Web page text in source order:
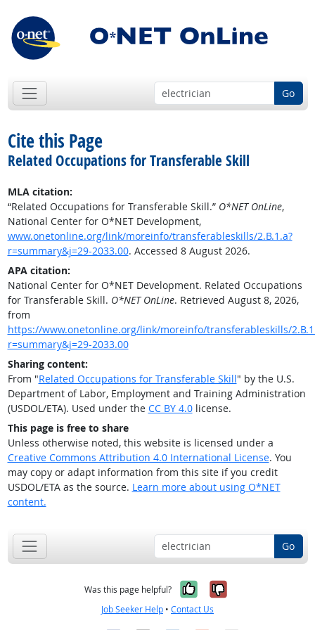
Go
Cite this Page
Related Occupations for Transferable Skill
MLA citation:
“Related Occupations for Transferable Skill.” O*NET OnLine,
National Center for O*NET Development,
www.onetonline.org/link/moreinfo/transferableskills/2.B.1.a?
r=summary&j=29-2033.00. Accessed 8 August 2026.
APA citation:
National Center for O*NET Development. Related Occupations
for Transferable Skill. O*NET OnLine. Retrieved August 8, 2026,
from
https://www.onetonline.org/link/moreinfo/transferableskills/
r=summary&j=29-2033.00
Sharing content:
From "Related Occupations for Transferable Skill" by the U.S.
Department of Labor, Employment and Training Administration
(USDOL/ETA). Used under the CC BY 4.0license.
This page is free to share
Unless otherwise noted, this website is licensed under a
Creative Commons Attribution 4.0 International License. You
may copy or adapt information from this site if you credit
USDOL/ETA as the source. Learn more about using O*NET
content.
Go
Was this page helpful? Yes, it was
No, it was
Job Seeker Help • Contact Us